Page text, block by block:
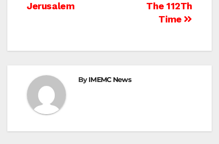
The 112Th
Time
Jerusalem
ByIMEMC News